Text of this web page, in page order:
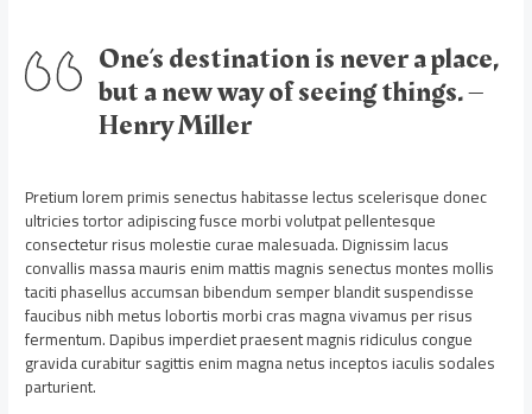
One’s destination is never a place,
but a new way of seeing things. –
Henry Miller
Pretium lorem primis senectus habitasse lectus scelerisque donec
ultricies tortor adipiscing fusce morbi volutpat pellentesque
consectetur risus molestie curae malesuada. Dignissim lacus
convallis massa mauris enim mattis magnis senectus montes mollis
taciti phasellus accumsan bibendum semper blandit suspendisse
faucibus nibh metus lobortis morbi cras magna vivamus per risus
fermentum. Dapibus imperdiet praesent magnis ridiculus congue
gravida curabitur sagittis enim magna netus inceptos iaculis sodales
parturient.